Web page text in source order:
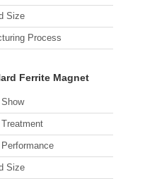
Size
Process
Ferrite Magnet
Size